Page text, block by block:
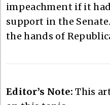
impeachment if it
support in the
the hands of
Editor’s Note: This